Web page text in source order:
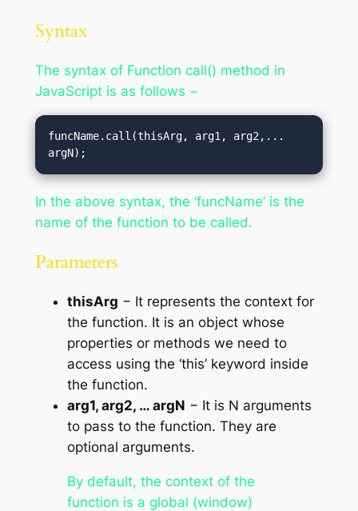
Syntax
The syntax of Function call() method in
JavaScript is as follows −
funcName.call(thisArg, arg1, arg2,...
argN);
In the above syntax, the ‘funcName’ is the
name of the function to be called.
Parameters
thisArg − It represents the context for
the function. It is an object whose
properties or methods we need to
access using the ‘this’ keyword inside
the function.
arg1, arg2, … argN − It is N arguments
to pass to the function. They are
optional arguments.
By default, the context of the
function is a global (window)